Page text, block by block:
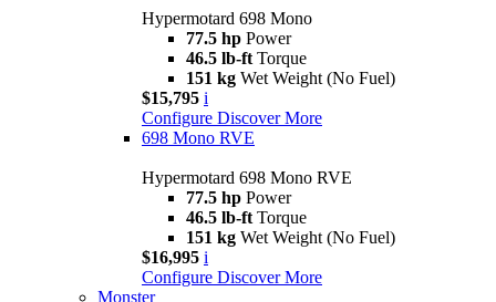
Hypermotard 698 Mono
77.5 hp Power
46.5 lb-ft Torque
151 kg Wet Weight (No Fuel)
$15,795 i
Configure Discover More
698 Mono RVE
Hypermotard 698 Mono RVE
77.5 hp Power
46.5 lb-ft Torque
151 kg Wet Weight (No Fuel)
$16,995 i
Configure Discover More
Monster